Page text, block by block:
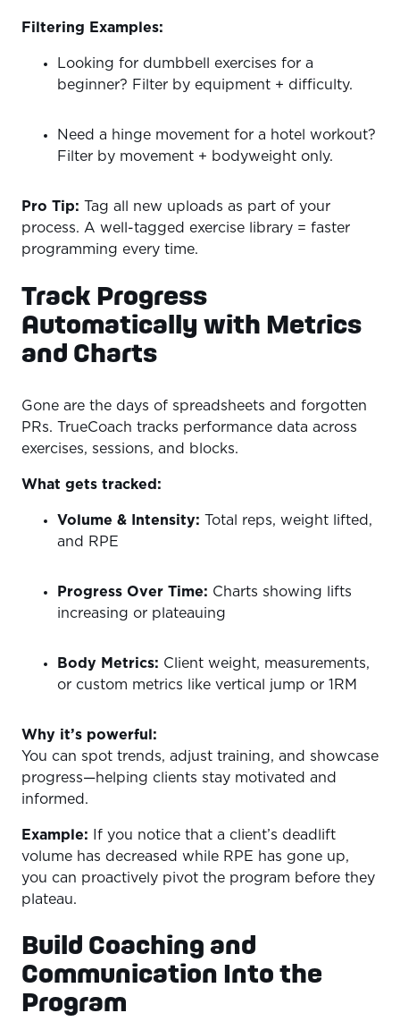
Filtering Examples:
Looking for dumbbell exercises for a
beginner? Filter by equipment + difficulty.
Need a hinge movement for a hotel workout?
Filter by movement + bodyweight only.
Pro Tip: Tag all new uploads as part of your
process. A well-tagged exercise library = faster
programming every time.
Track Progress
Automatically with Metrics
and Charts
Gone are the days of spreadsheets and forgotten
PRs. TrueCoach tracks performance data across
exercises, sessions, and blocks.
What gets tracked:
Volume & Intensity: Total reps, weight lifted,
and RPE
Progress Over Time: Charts showing lifts
increasing or plateauing
Body Metrics: Client weight, measurements,
or custom metrics like vertical jump or 1RM
Why it’s powerful:
You can spot trends, adjust training, and showcase
progress—helping clients stay motivated and
informed.
Example: If you notice that a client’s deadlift
volume has decreased while RPE has gone up,
you can proactively pivot the program before they
plateau.
Build Coaching and
Communication Into the
Program